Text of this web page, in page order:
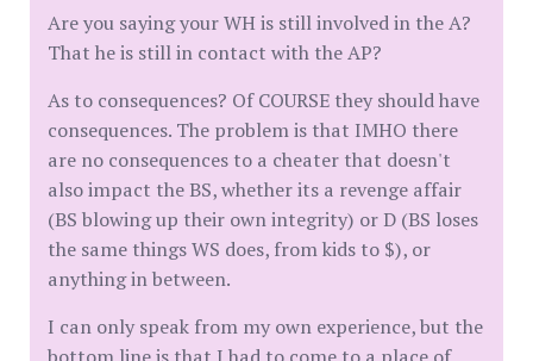
Are you saying your WH is still involved in the A?
That he is still in contact with the AP?
As to consequences? Of COURSE they should have
consequences. The problem is that IMHO there
are no consequences to a cheater that doesn't
also impact the BS, whether its a revenge affair
(BS blowing up their own integrity) or D (BS loses
the same things WS does, from kids to $), or
anything in between.
I can only speak from my own experience, but the